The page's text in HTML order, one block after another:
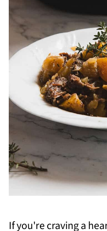
If you're craving a